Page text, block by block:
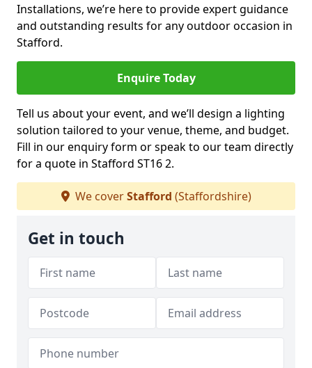
Installations, we’re here to provide expert guidance
and outstanding results for any outdoor occasion in
Stafford.
Enquire Today
Tell us about your event, and we’ll design a lighting
solution tailored to your venue, theme, and budget.
Fill in our enquiry form or speak to our team directly
for a quote in Stafford ST16 2.
We coverStafford (Staffordshire)
Get in touch